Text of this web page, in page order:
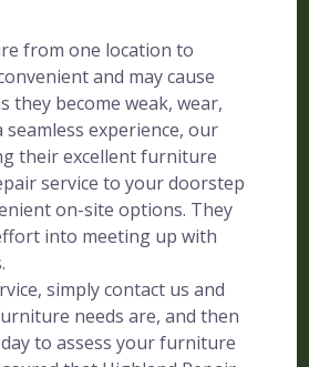
from one location to
and may cause
they become weak, wear,
seamless experience, our
their excellent furniture
service to your doorstep
on-site options. They
into meeting up with
simply contact us and
needs are, and then
to assess your furniture